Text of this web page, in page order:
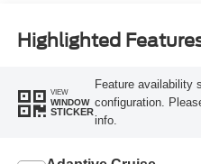
Highlighted
VIEW
WINDOW
STICKER
Feature availability
configuration.
info.